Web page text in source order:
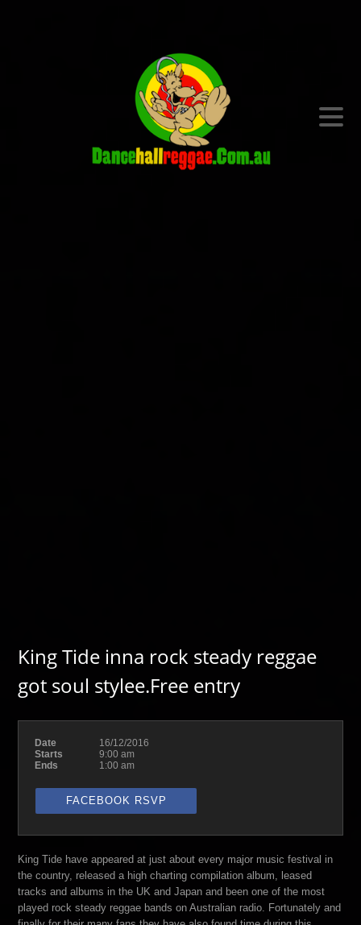
King Tide inna rock steady reggae
got soul stylee.Free entry
Date
16/12/2016
Starts
9:00 am
Ends
1:00 am
FACEBOOK RSVP
King Tide have appeared at just about every major music festival in
the country, released a high charting compilation album, leased
tracks and albums in the UK and Japan and been one of the most
played rock steady reggae bands on Australian radio. Fortunately and